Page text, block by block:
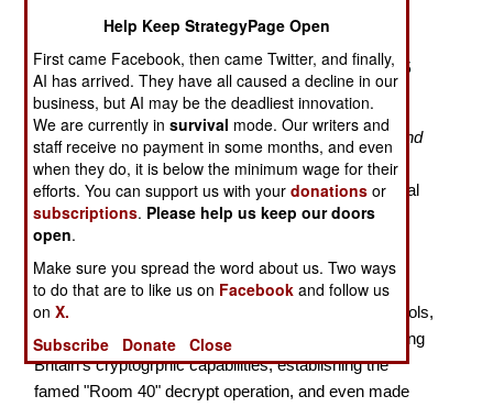
Stroud, Clouc., Eng.: The History Press,
Spellmount/Chicago, International Publishers
Group, 2010. Pp. 320. Illus., notes, index. $29.95
paper. ISBN:075245398X
Naval historian Ramsay, author of Lusitania: Saga and
Myth (2002), gives us the first real biography of
Reginald ‘Blinker’ Hall (1870-1943), who ran the Royal
Navy’s Intelligence Division during the Great War,
previous works, and even Hall’s autobiography, all
having run afoul of Britain’s secrecy laws.
Hall helped developed many then-new intelligence tools,
such as traffic analysis, was instrumental in advancing
Britain’s cryptogrphic capabilities, establishing the
famed "Room 40" decrypt operation, and even made
Help Keep StrategyPage Open
First came Facebook, then came Twitter, and finally,
AI has arrived. They have all caused a decline in our
business, but AI may be the deadliest innovation.
We are currently insurvival mode. Our writers and
staff receive no payment in some months, and even
when they do, it is below the minimum wage for their
efforts. You can support us with yourdonations or
subscriptions. Please help us keep our doors
open.
Make sure you spread the word about us. Two ways
to do that are to like us on Facebook and follow us
onX.
Subscribe
Donate Close